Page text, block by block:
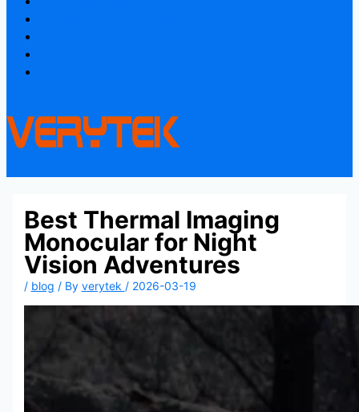
Best Thermal Imaging
Monocular for Night
Vision Adventures
/ blog / By verytek / 2026-03-19